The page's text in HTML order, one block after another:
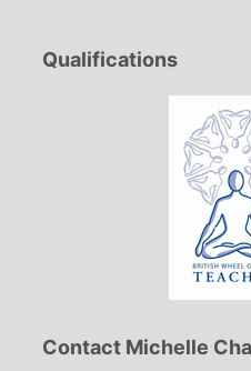
Qualifications
Contact Michelle